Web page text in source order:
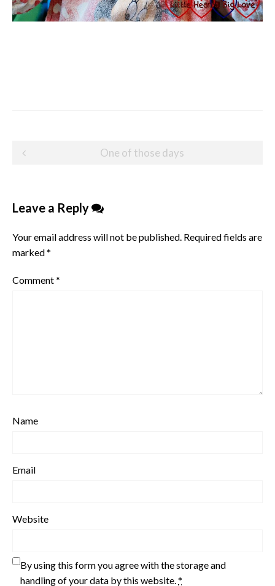
Post
One of those days
Leave a Reply
Your email address will not be published. Required fields are
marked*
Comment*
Name
Email
Website
By using this form you agree with the storage and
handling of your data by this website.*